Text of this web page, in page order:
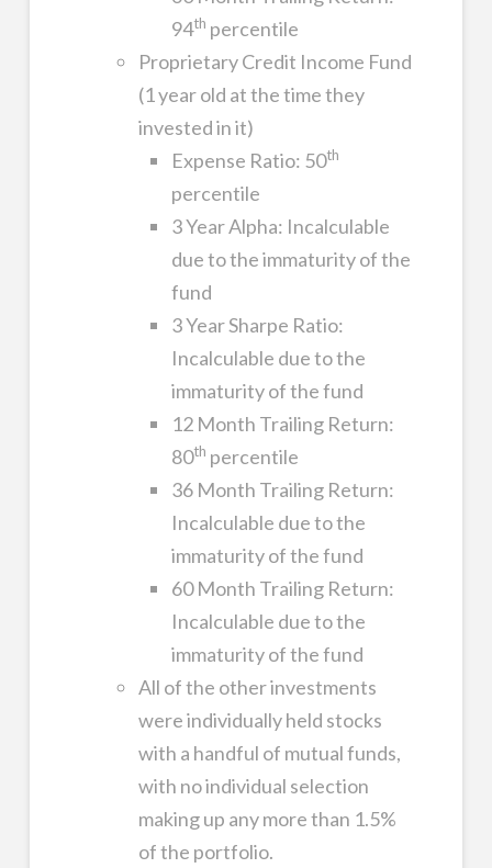
94th percentile
Proprietary Credit Income Fund
(1 year old at the time they
invested in it)
Expense Ratio: 50th
percentile
3 Year Alpha: Incalculable
due to the immaturity of the
fund
3 Year Sharpe Ratio:
Incalculable due to the
immaturity of the fund
12 Month Trailing Return:
80th percentile
36 Month Trailing Return:
Incalculable due to the
immaturity of the fund
60 Month Trailing Return:
Incalculable due to the
immaturity of the fund
All of the other investments
were individually held stocks
with a handful of mutual funds,
with no individual selection
making up any more than 1.5%
of the portfolio.